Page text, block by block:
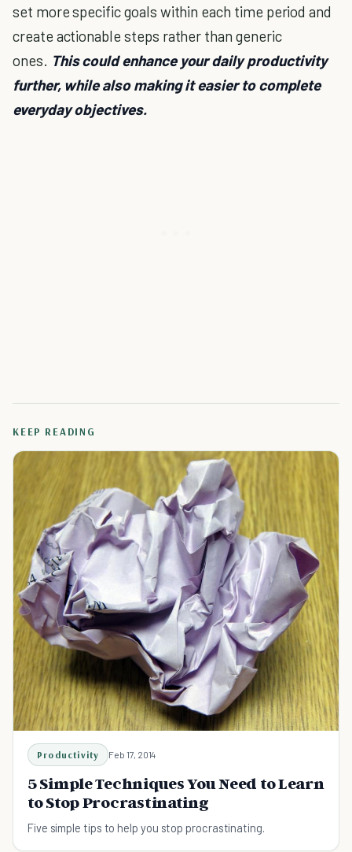
set more specific goals within each time period and
create actionable steps rather than generic
ones. This could enhance your daily productivity
further, while also making it easier to complete
everyday objectives.
KEEP READING
Productivity Feb 17, 2014
5 Simple Techniques You Need to Learn
to Stop Procrastinating
Five simple tips to help you stop procrastinating.